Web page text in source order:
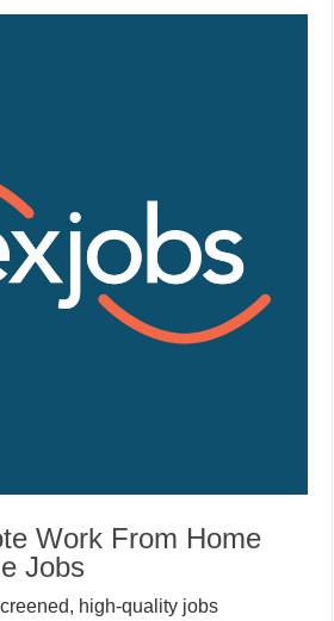
Work From Home
Jobs
high-quality jobs